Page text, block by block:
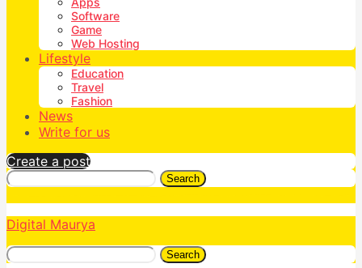
Software
Game
Web Hosting
Lifestyle
Education
Travel
Fashion
News
Write for us
Create a post
Search
Digital Maurya
Search